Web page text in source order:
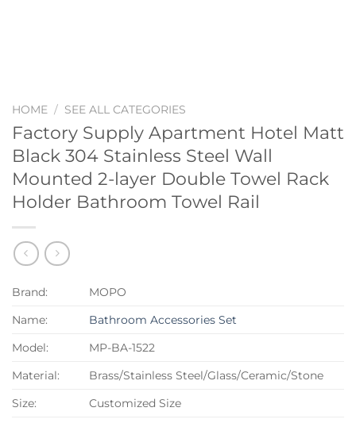
HOME / SEE ALL CATEGORIES
Factory Supply Apartment Hotel Matt
Black 304 Stainless Steel Wall
Mounted 2-layer Double Towel Rack
Holder Bathroom Towel Rail
Brand:
MOPO
Name:
Bathroom Accessories Set
Model:
MP-BA-1522
Material:
Brass/Stainless Steel/Glass/Ceramic/Stone
Size:
Customized Size